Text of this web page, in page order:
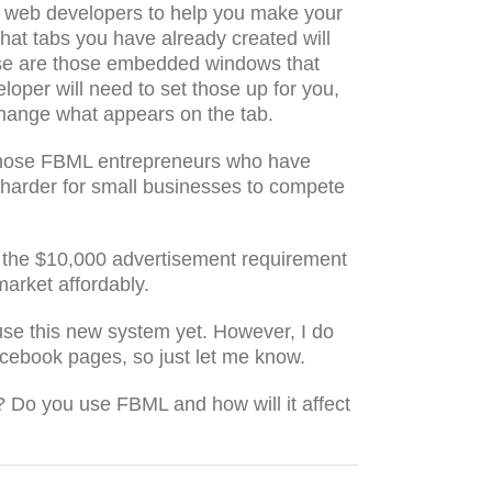
developers to help you make your
tabs you have already created will
are those embedded windows that
will need to set those up for you,
what appears on the tab.
FBML entrepreneurs who have
for small businesses to compete
$10,000 advertisement requirement
affordably.
this new system yet. However, I do
pages, so just let me know.
you use FBML and how will it affect